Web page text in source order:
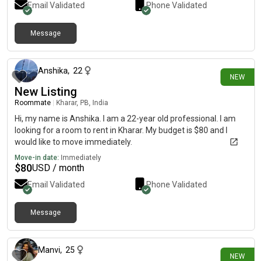
Email Validated Phone Validated
Message
NEW
Anshika, 22
New Listing
Roommate Kharar, PB, India
Hi, my name is Anshika. I am a 22-year old professional. I am
looking for a room to rent in Kharar. My budget is $80 and I
would like to move immediately.
Move-in date: Immediately
$80USD / month
Email Validated Phone Validated
Message
NEW
Manvi, 25